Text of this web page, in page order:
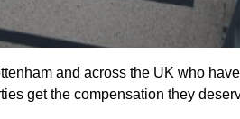
and across the UK who
get the compensation they